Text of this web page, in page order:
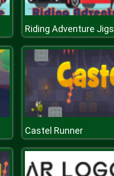
Riding Adventure
Castel Runner